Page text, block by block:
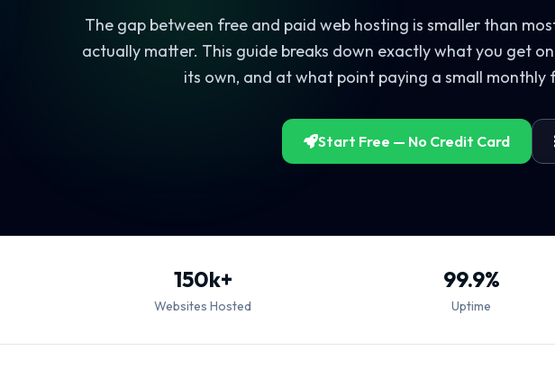
The gap between free and paid web hosting is smaller than
actually matter. This guide breaks down exactly what you get
its own, and at what point paying a small monthly
Start Free — No Credit Card
150k+
Websites Hosted
99.9%
Uptime